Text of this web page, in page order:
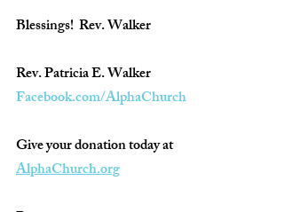
Blessings!  Rev. Walker
Rev. Patricia E. Walker
Facebook.com/AlphaChurch
Give your donation today at
AlphaChurch.org